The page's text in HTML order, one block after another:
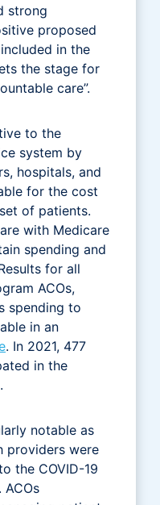
strong
proposed
in the
the stage for
care”.
to the
system by
hospitals, and
for the cost
of patients.
with Medicare
spending and
for all
ACOs,
spending to
in an
. In 2021, 477
in the
notable as
providers were
the COVID-19
ACOs